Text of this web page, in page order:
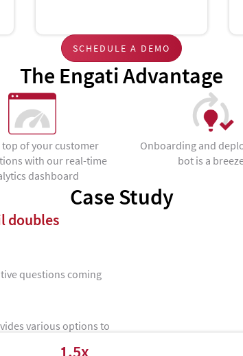
SCHEDULE A DEMO
The Engati Advantage
top of your customer
with our real-time
dashboard
Onboarding and
bot is a
Case Study
doubles
questions coming
various options to
was able to attend to